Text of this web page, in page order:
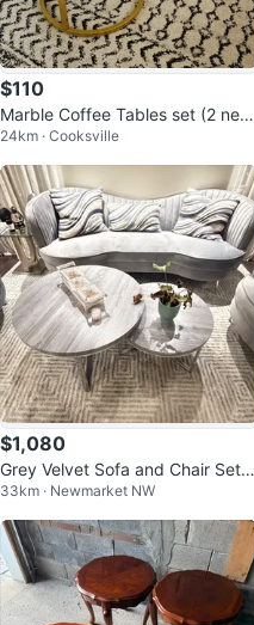
$110
Marble Coffee Tables set (2 new
pcs)
24km · Cooksville
$1,080
Grey Velvet Sofa and Chair Set
with Nesting Tables
33km · Newmarket NW